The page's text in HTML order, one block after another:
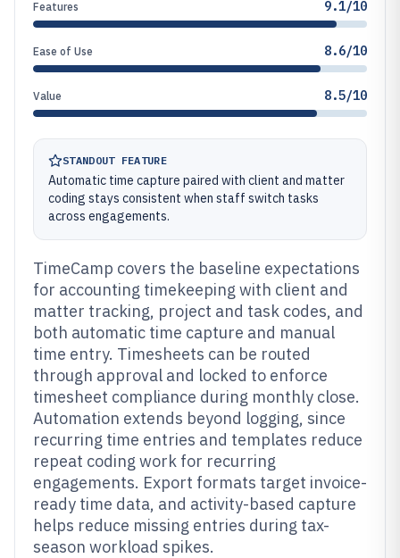
Features 9.1/10
Ease of Use 8.6/10
Value 8.5/10
STANDOUT FEATURE
Automatic time capture paired with client and matter
coding stays consistent when staff switch tasks
across engagements.
TimeCamp covers the baseline expectations
for accounting timekeeping with client and
matter tracking, project and task codes, and
both automatic time capture and manual
time entry. Timesheets can be routed
through approval and locked to enforce
timesheet compliance during monthly close.
Automation extends beyond logging, since
recurring time entries and templates reduce
repeat coding work for recurring
engagements. Export formats target invoice-
ready time data, and activity-based capture
helps reduce missing entries during tax-
season workload spikes.